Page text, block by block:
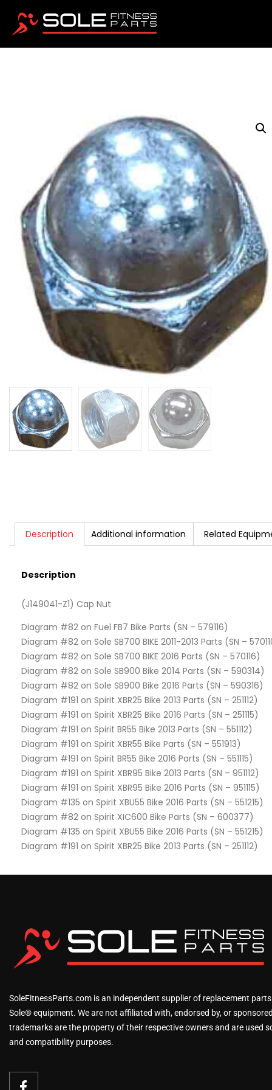
Description Additional information Related
Description
(J149041-Z1) Cap Nut
Diagram #82 on Fuel FB7 Bike Parts (SN – 579116)
Diagram #82 on Sole SB700 BIKE 2011-2013 Parts (SN –
Diagram #82 on Sole SB700 BIKE 2016 Parts (SN – 570116)
Diagram #82 on Sole SB900 Bike 2014 Parts (SN – 590314)
Diagram #82 on Sole SB900 Bike 2016 Parts (SN – 590316)
Diagram #191 on Spirit XBR25 Bike 2013 Parts (SN – 251112)
Diagram #191 on Spirit XBR25 Bike 2016 Parts (SN – 251115)
Diagram #191 on Spirit BR55 Bike 2013 Parts (SN – 551112)
Diagram #191 on Spirit XBR55 Bike Parts (SN – 551913)
Diagram #191 on Spirit BR55 Bike 2016 Parts (SN – 551115)
Diagram #191 on Spirit XBR95 Bike 2013 Parts (SN – 951112)
Diagram #191 on Spirit XBR95 Bike 2016 Parts (SN – 951115)
Diagram #135 on Spirit XBU55 Bike 2016 Parts (SN – 551215)
Diagram #82 on Spirit XIC600 Bike Parts (SN – 600377)
Diagram #135 on Spirit XBU55 Bike 2016 Parts (SN – 551215)
Diagram #191 on Spirit XBR25 Bike 2013 Parts (SN – 251112)
SoleFitnessParts.com is an independent supplier of replacement
Sole® equipment. We are not affiliated with, endorsed by, or
trademarks are the property of their respective owners and are used
and compatibility purposes.